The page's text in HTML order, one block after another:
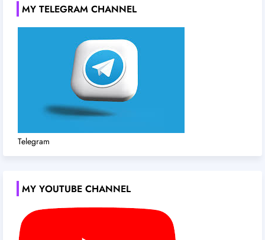
MY TELEGRAM CHANNEL
Telegram
MY YOUTUBE CHANNEL